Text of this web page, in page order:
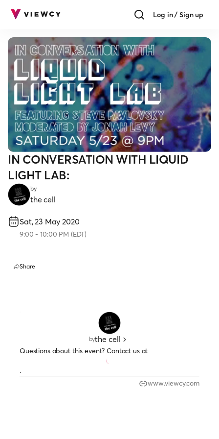
Log in / Sign up
IN CONVERSATION WITH LIQUID
LIGHT LAB:
by
the cell
Sat, 23 May 2020
9:00 - 10:00 PM (EDT)
Share
bythe cell
Questions about this event? Contact us at
.
www.viewcy.com